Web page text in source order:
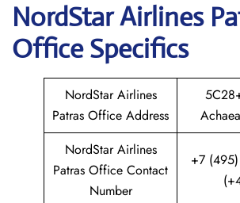
NordStar Airlines
Office Specifics
NordStar Airlines
Patras Office Address
NordStar Airlines
Patras Office Contact
Number
+7